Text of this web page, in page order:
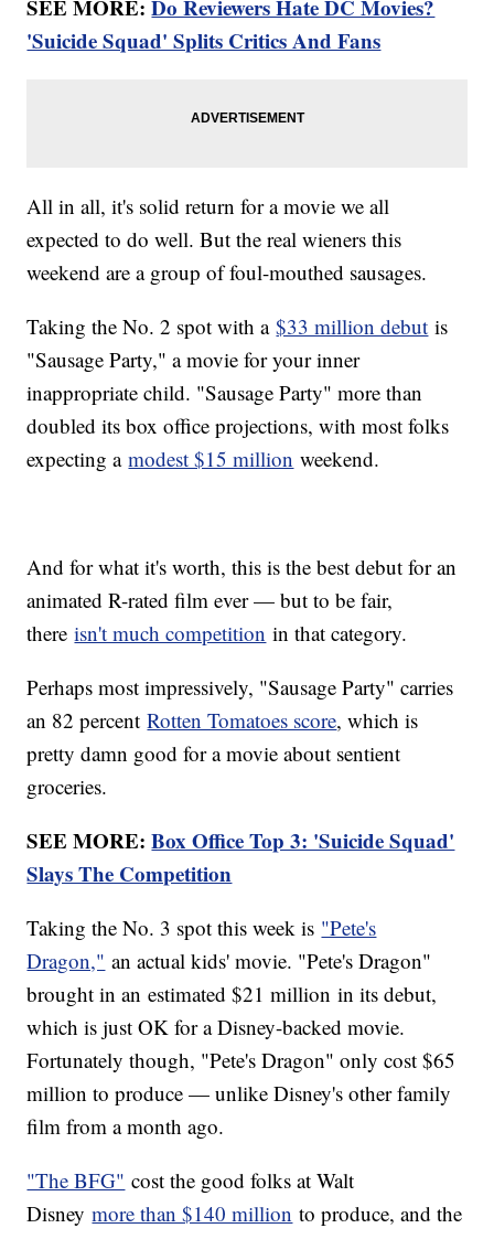
SEE MORE:Do Reviewers Hate DC Movies?
'Suicide Squad' Splits Critics And Fans
All in all, it's solid return for a movie we all
expected to do well. But the real wieners this
weekend are a group of foul-mouthed sausages.
Taking the No. 2 spot with a$33 million debut is
"Sausage Party," a movie for your inner
inappropriate child. "Sausage Party" more than
doubled its box office projections, with most folks
expecting amodest $15 million weekend.
And for what it's worth, this is the best debut for an
animated R-rated film ever — but to be fair,
thereisn't much competition in that category.
Perhaps most impressively, "Sausage Party" carries
an 82 percentRotten Tomatoes score, which is
pretty damn good for a movie about sentient
groceries.
SEE MORE:Box Office Top 3: 'Suicide Squad'
Slays The Competition
Taking the No. 3 spot this week is "Pete's
Dragon," an actual kids' movie. "Pete's Dragon"
brought in anestimated $21 million in its debut,
which is just OK for a Disney-backed movie.
Fortunately though, "Pete's Dragon" only cost $65
million to produce — unlike Disney's other family
film from a month ago.
"The BFG" cost the good folks at Walt
Disneymore than $140 million to produce, and the